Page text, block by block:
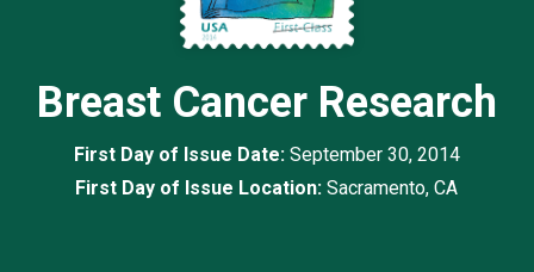
Breast Cancer Research
First Day of Issue Date: September 30, 2014
First Day of Issue Location:Sacramento, CA